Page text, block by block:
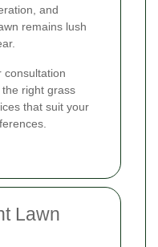
and
remains lush
consultation
right grass
that suit your
Lawn